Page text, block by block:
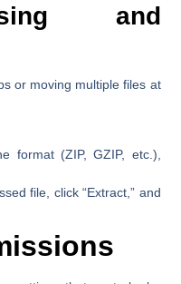
and
or moving multiple files at
format (ZIP, GZIP, etc.),
file, click“Extract,” and